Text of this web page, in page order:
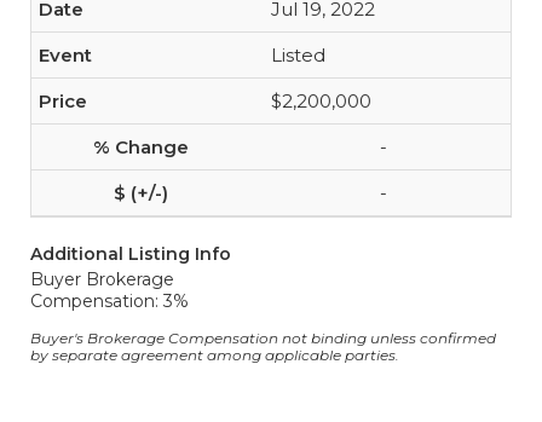
Jul 19, 2022
Listed
$2,200,000
-
-
Additional Listing Info
Buyer Brokerage
Compensation: 3%
Buyer's Brokerage Compensation not binding unless confirmed
by separate agreement among applicable parties.